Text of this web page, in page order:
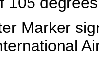
Marker